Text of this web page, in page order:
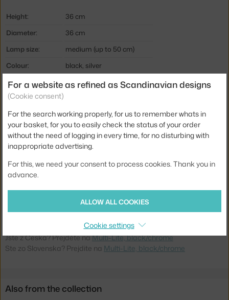
Height:
36 cm
Diameter:
36 cm
Lamp size:
medium (up to 50 cm)
Colour:
black, silver
Material:
chromed steel, coated steel
Cable length:
Main material:
metal
Bulb:
E27
Light distribution: ambient
Source included:
no
Max Watt (LED):
EAN
5710902689306
Jste z Česka? Přejděte naMulti-Lite, black/chrome
Ste zo Slovenska? Prejdite na Multi-Lite, black/chrome
Also from the collection
For a website as refined as Scandinavian designs
(Cookie consent)
For the search working properly, for us to remember whats in
your basket, for you to easily check the status of your order
without the need of logging in every time, for no disturbing with
inappropriate advertising.
For this, we need your consent to process cookies. Thank you in
advance.
ALLOW ALL COOKIES
Cookie settings